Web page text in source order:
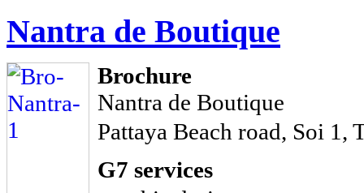
Nantra de Boutique
Brochure
Nantra de Boutique
Pattaya Beach road, Soi 1,
G7 services